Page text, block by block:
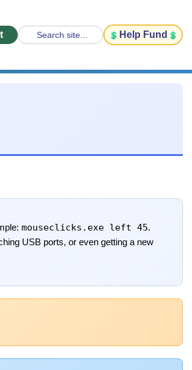
Search site... Help Fund
mouseclicks.exe left 45.
USB ports, or even getting a new